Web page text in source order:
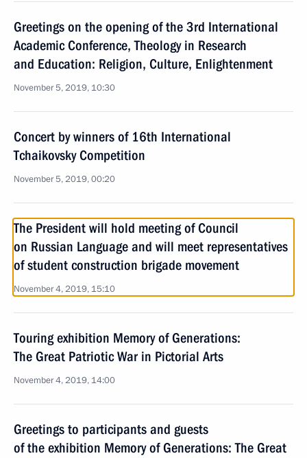
Greetings on the opening of the 3rd International
Academic Conference, Theology in Research
and Education: Religion, Culture, Enlightenment
November 5, 2019, 10:30
Concert by winners of 16th International
Tchaikovsky Competition
November 5, 2019, 00:20
The President will hold meeting of Council
on Russian Language and will meet representatives
of student construction brigade movement
November 4, 2019, 15:10
Touring exhibition Memory of Generations:
The Great Patriotic War in Pictorial Arts
November 4, 2019, 14:00
Greetings to participants and guests
of the exhibition Memory of Generations: The Great